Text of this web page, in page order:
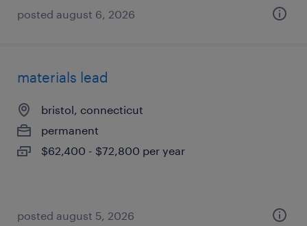
posted august 6, 2026
materials lead
bristol, connecticut
permanent
$62,400 - $72,800 per year
posted august 5, 2026